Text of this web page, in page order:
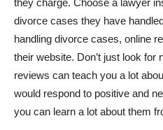
divorce cases they have
handling divorce cases, online
their website. Don’t just look for
reviews can teach you a lot
would respond to positive and
you can learn a lot about them